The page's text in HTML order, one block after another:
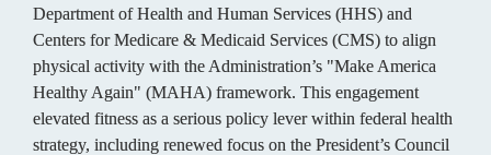
Department of Health and Human Services (HHS) and
Centers for Medicare & Medicaid Services (CMS) to align
physical activity with the Administration’s "Make America
Healthy Again" (MAHA) framework. This engagement
elevated fitness as a serious policy lever within federal health
strategy, including renewed focus on the President’s Council